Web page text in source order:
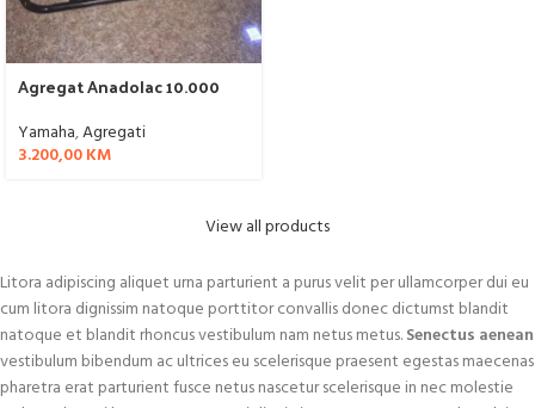
Agregat Anadolac 10.000
Yamaha,Agregati
3.200,00KM
View all products
Litora adipiscing aliquet urna parturient a purus velit per ullamcorper dui eu
cum litora dignissim natoque porttitor convallis donec dictumst blandit
natoque et blandit rhoncus vestibulum nam netus metus.Senectus aenean
vestibulum bibendum ac ultrices eu scelerisque praesent egestas maecenas
pharetra erat parturient fusce netus nascetur scelerisque in nec molestie